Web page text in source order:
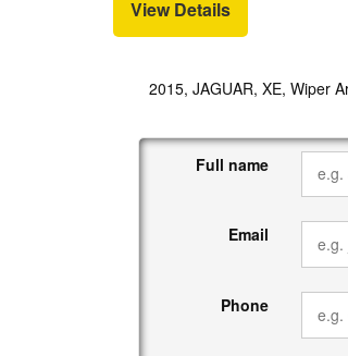
View Details
2015, JAGUAR, XE, Wiper
Full name
Email
Phone